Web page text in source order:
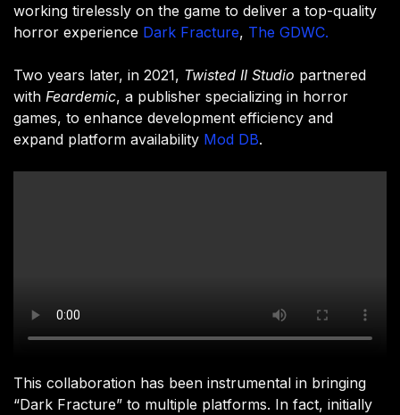
working tirelessly on the game to deliver a top-quality
horror experience Dark Fracture, The GDWC.
Two years later, in 2021, Twisted II Studio partnered
with Feardemic, a publisher specializing in horror
games, to enhance development efficiency and
expand platform availability Mod DB.
This collaboration has been instrumental in bringing
“Dark Fracture” to multiple platforms. In fact, initially